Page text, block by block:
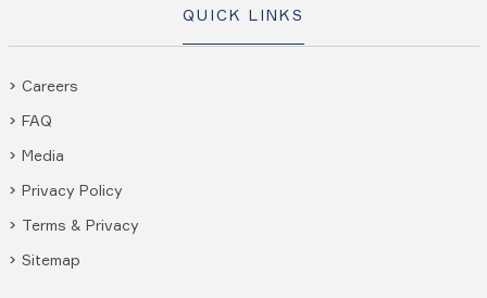
QUICK LINKS
Careers
FAQ
Media
Privacy Policy
Terms & Privacy
Sitemap